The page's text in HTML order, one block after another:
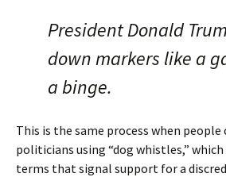
President Donald
down markers like a
a binge.
This is the same process when
politicians using “dog whistles,”
terms that signal support for a